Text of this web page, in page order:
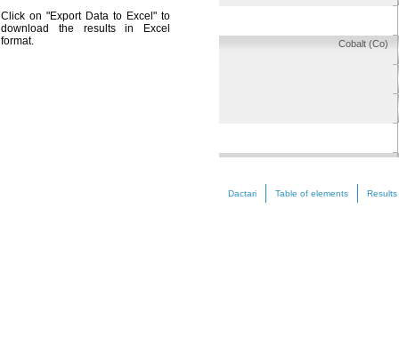
Click on "Export Data to Excel" to
download the results in Excel
format.
Cobalt (Co)
Nickel (Ni)
Dactari Table of elements Results